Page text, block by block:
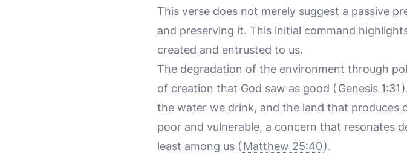
This verse does not merely suggest a passive
and preserving it. This initial command
created and entrusted to us.
The degradation of the environment through
of creation that God saw as good ( Genesis 1:31
the water we drink, and the land that
poor and vulnerable, a concern that resonates
least among us ( Matthew 25:40).